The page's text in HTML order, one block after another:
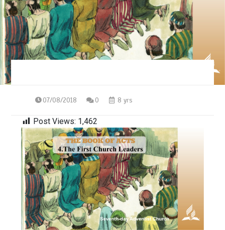
07/08/2018 0 8 yrs
Post Views: 1,462